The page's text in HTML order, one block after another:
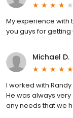
My experience with
you guys for
Michael D.
I worked with
He was always
any needs that we